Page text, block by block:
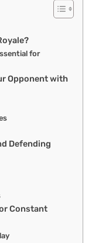
for
Opponent with
Defending
Constant